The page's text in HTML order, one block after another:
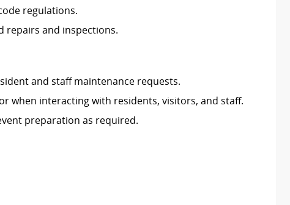
regulations.
repairs and inspections.
and staff maintenance requests.
when interacting with residents, visitors, and staff.
preparation as required.